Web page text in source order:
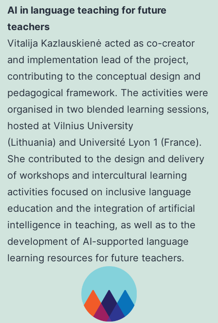
AI in language teaching for future
teachers
Vitalija Kazlauskienė acted as co-creator
and implementation lead of the project,
contributing to the conceptual design and
pedagogical framework. The activities were
organised in two blended learning sessions,
hosted at Vilnius University
(Lithuania) and Université Lyon 1 (France).
She contributed to the design and delivery
of workshops and intercultural learning
activities focused on inclusive language
education and the integration of artificial
intelligence in teaching, as well as to the
development of AI-supported language
learning resources for future teachers.